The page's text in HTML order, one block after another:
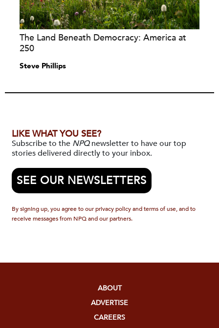
The Land Beneath Democracy: America at
250
Steve Phillips
LIKE WHAT YOU SEE?
Subscribe to the NPQnewsletter to have our top
stories delivered directly to your inbox.
SEE OUR NEWSLETTERS
By signing up, you agree to our privacy policy and terms of use, and to
receive messages from NPQ and our partners.
ABOUT
ADVERTISE
CAREERS